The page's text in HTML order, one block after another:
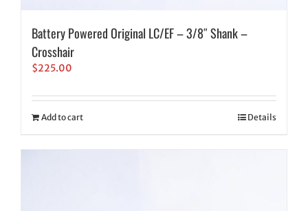
Battery Powered Original LC/EF – 3/8″ Shank –
Crosshair
$225.00
Add to cart Details